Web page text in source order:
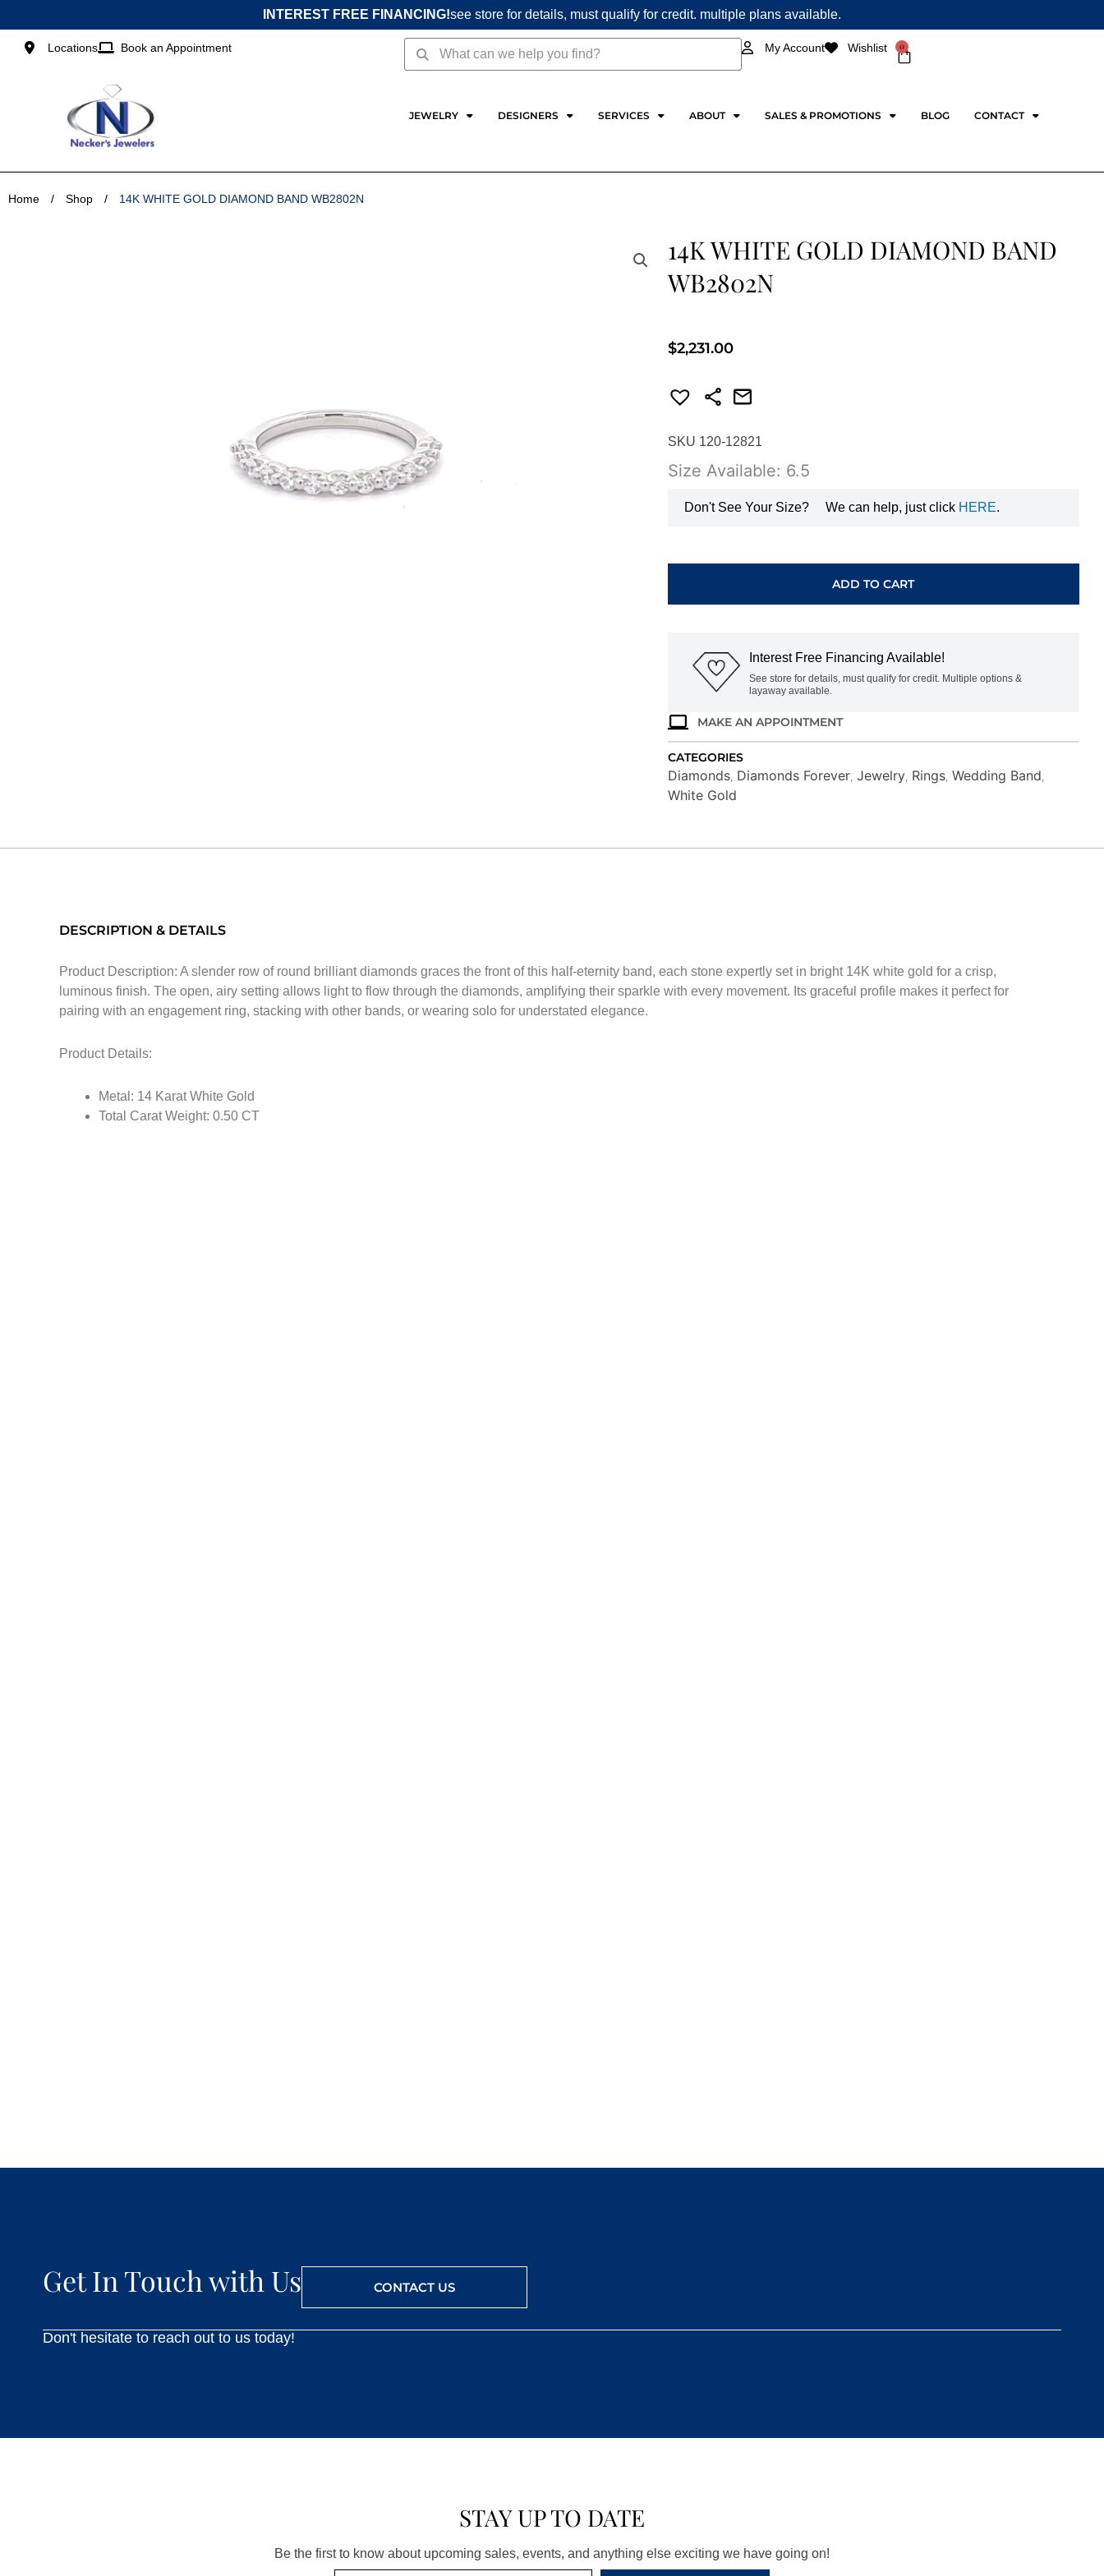
to
content
INTEREST FREE FINANCING!see store for details, must qualify for credit. multiple plans available.
Locations Book an Appointment SearchSearch My Account Wishlist 0
Cart
JEWELRY DESIGNERS SERVICES ABOUT SALES & PROMOTIONS BLOG CONTACT
Home / Shop / 14K WHITE GOLD DIAMOND BAND WB2802N
14K WHITE GOLD DIAMOND BAND
WB2802N
$2,231.00
SKU 120-12821
Size Available: 6.5
Don't See Your Size? We can help, just click HERE.
quantity
ADD TO CART
Interest Free Financing Available!
See store for details, must qualify for credit. Multiple options &
layaway available.
MAKE AN APPOINTMENT
CATEGORIES
Diamonds, Diamonds Forever, Jewelry, Rings, Wedding Band
White Gold
DESCRIPTION & DETAILS
Product Description: A slender row of round brilliant diamonds graces the front of this half-eternity band, each stone expertly set in bright 14K white gold for a crisp,
luminous finish. The open, airy setting allows light to flow through the diamonds, amplifying their sparkle with every movement. Its graceful profile makes it perfect for
pairing with an engagement ring, stacking with other bands, or wearing solo for understated elegance.
Product Details:
Metal: 14 Karat White Gold
Total Carat Weight: 0.50 CT
Get In Touch with Us CONTACT US
Don't hesitate to reach out to us today!
STAY UP TO DATE
Be the first to know about upcoming sales, events, and anything else exciting we have going on!